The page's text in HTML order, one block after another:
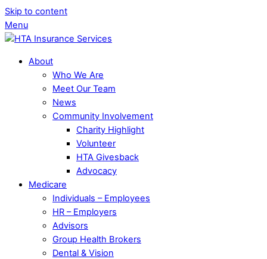
Skip to content
Menu
About
Who We Are
Meet Our Team
News
Community Involvement
Charity Highlight
Volunteer
HTA Givesback
Advocacy
Medicare
Individuals – Employees
HR – Employers
Advisors
Group Health Brokers
Dental & Vision